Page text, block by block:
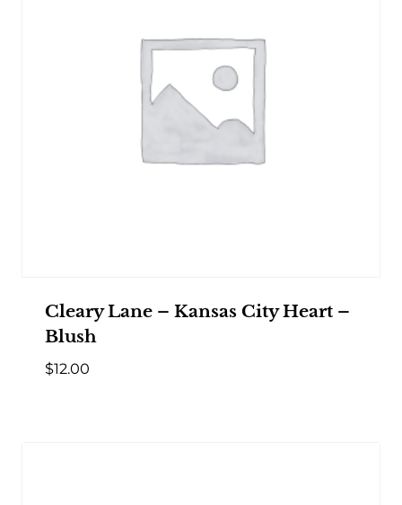
Cleary Lane – Kansas City Heart –
Blush
$12.00